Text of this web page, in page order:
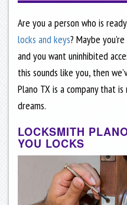
Are you a person who is
locks and keys? Maybe
and you want uninhibited
this sounds like you, then
Plano TX is a company that
dreams.
LOCKSMITH
YOU LOCKS